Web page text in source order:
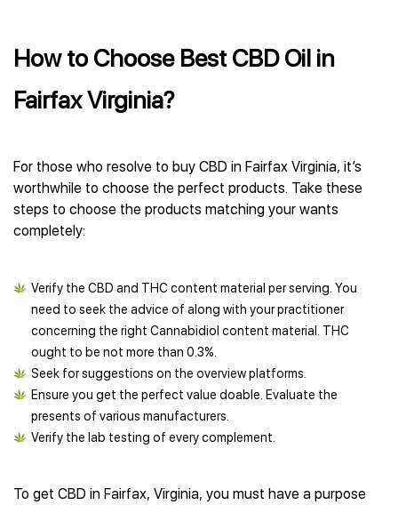
How to Choose Best CBD Oil in
Fairfax Virginia?
For those who resolve to buy CBD in Fairfax Virginia, it’s
worthwhile to choose the perfect products. Take these
steps to choose the products matching your wants
completely:
Verify the CBD and THC content material per serving. You
need to seek the advice of along with your practitioner
concerning the right Cannabidiol content material. THC
ought to be not more than 0.3%.
Seek for suggestions on the overview platforms.
Ensure you get the perfect value doable. Evaluate the
presents of various manufacturers.
Verify the lab testing of every complement.
To get CBD in Fairfax, Virginia, you must have a purpose